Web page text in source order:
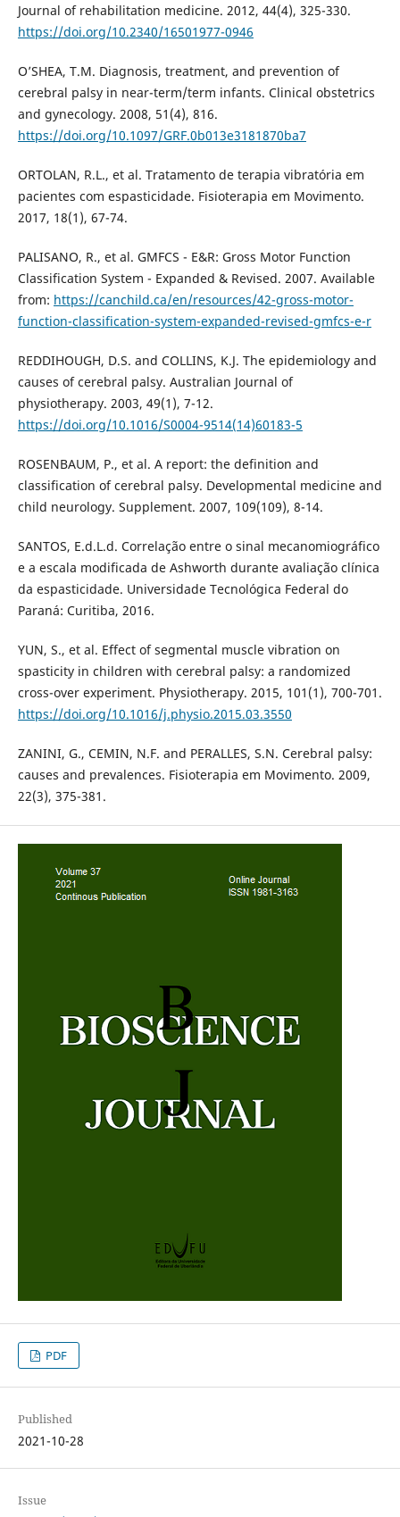
Journal of rehabilitation medicine. 2012, 44(4), 325-330.
https://doi.org/10.2340/16501977-0946
O’SHEA, T.M. Diagnosis, treatment, and prevention of
cerebral palsy in near-term/term infants. Clinical obstetrics
and gynecology. 2008, 51(4), 816.
https://doi.org/10.1097/GRF.0b013e3181870ba7
ORTOLAN, R.L., et al. Tratamento de terapia vibratória em
pacientes com espasticidade. Fisioterapia em Movimento.
2017, 18(1), 67-74.
PALISANO, R., et al. GMFCS - E&R: Gross Motor Function
Classification System - Expanded & Revised. 2007. Available
from: https://canchild.ca/en/resources/42-gross-motor-
function-classification-system-expanded-revised-gmfcs-e-r
REDDIHOUGH, D.S. and COLLINS, K.J. The epidemiology and
causes of cerebral palsy. Australian Journal of
physiotherapy. 2003, 49(1), 7-12.
https://doi.org/10.1016/S0004-9514(14)60183-5
ROSENBAUM, P., et al. A report: the definition and
classification of cerebral palsy. Developmental medicine and
child neurology. Supplement. 2007, 109(109), 8-14.
SANTOS, E.d.L.d. Correlação entre o sinal mecanomiográfico
e a escala modificada de Ashworth durante avaliação clínica
da espasticidade. Universidade Tecnológica Federal do
Paraná: Curitiba, 2016.
YUN, S., et al. Effect of segmental muscle vibration on
spasticity in children with cerebral palsy: a randomized
cross-over experiment. Physiotherapy. 2015, 101(1), 700-701.
https://doi.org/10.1016/j.physio.2015.03.3550
ZANINI, G., CEMIN, N.F. and PERALLES, S.N. Cerebral palsy:
causes and prevalences. Fisioterapia em Movimento. 2009,
22(3), 375-381.
PDF
Published
2021-10-28
Issue